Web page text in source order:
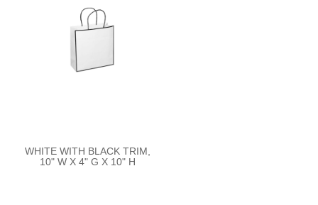
WHITE WITH BLACK TRIM,
10" W X 4" G X 10" H